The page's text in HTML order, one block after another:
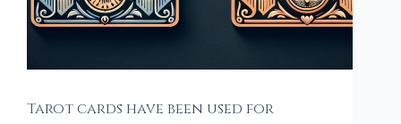
Tarot cards have been used for